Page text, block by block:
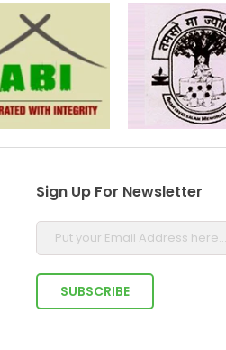
Sign Up For Newsletter